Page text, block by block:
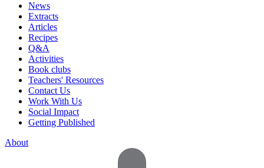
News
Extracts
Articles
Recipes
Q&A
Activities
Book clubs
Teachers' Resources
Contact Us
Work With Us
Social Impact
Getting Published
About